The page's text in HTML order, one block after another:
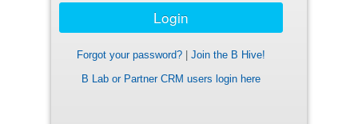
Forgot your password?
Join the B Hive!
B Lab or Partner CRM users login here